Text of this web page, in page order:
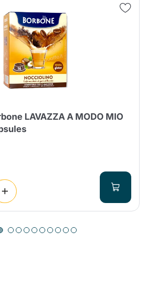
LAVAZZA A MODO MIO